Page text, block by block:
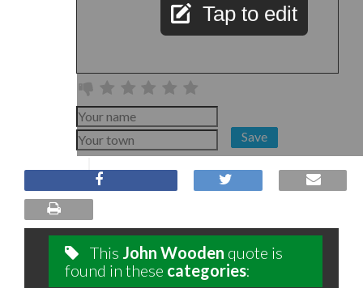
Tap to edit
Save
This John Wooden quote is
found in these categories: